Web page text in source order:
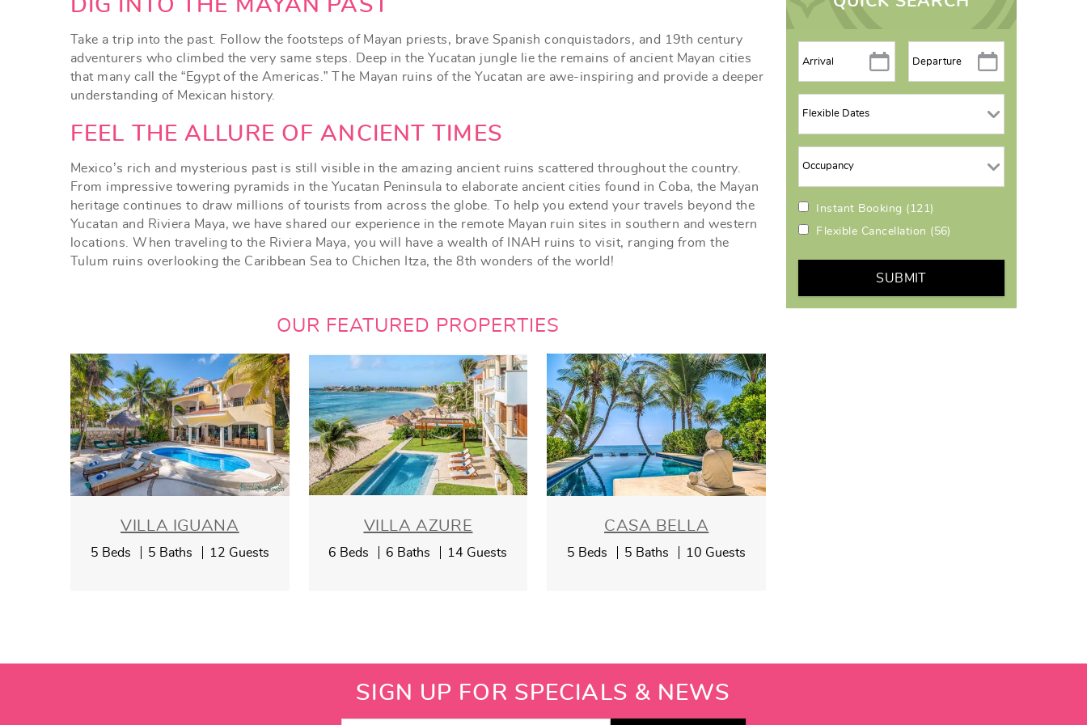
YOU ARE HERE
DIG INTO THE MAYAN PAST
Take a trip into the past. Follow the footsteps of Mayan priests, brave Spanish conquistadors, and 19th century
adventurers who climbed the very same steps. Deep in the Yucatan jungle lie the remains of ancient Mayan cities
that many call the “Egypt of the Americas.” The Mayan ruins of the Yucatan are awe-inspiring and provide a deeper
understanding of Mexican history.
FEEL THE ALLURE OF ANCIENT TIMES
Mexico’s rich and mysterious past is still visible in the amazing ancient ruins scattered throughout the country.
From impressive towering pyramids in the Yucatan Peninsula to elaborate ancient cities found in Coba, the Mayan
heritage continues to draw millions of tourists from across the globe. To help you extend your travels beyond the
Yucatan and Riviera Maya, we have shared our experience in the remote Mayan ruin sites in southern and western
locations. When traveling to the Riviera Maya, you will have a wealth of INAH ruins to visit, ranging from the
Tulum ruins overlooking the Caribbean Sea to Chichen Itza, the 8th wonders of the world!
OUR FEATURED PROPERTIES
VILLA IGUANA
5 Beds 5 Baths 12 Guests
VILLA AZURE
6 Beds 6 Baths 14 Guests
CASA BELLA
5 Beds 5 Baths 10 Guests
Instant Booking (121)
Flexible Cancellation (56)
SUBMIT
SIGN UP FOR SPECIALS & NEWS